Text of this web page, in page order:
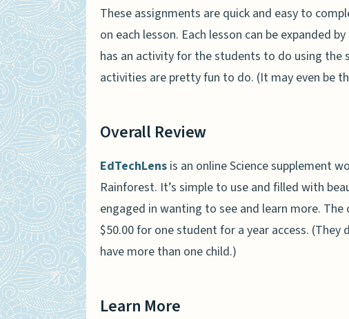
These assignments are quick and easy to
on each lesson. Each lesson can be expanded
has an activity for the students to do using the
activities are pretty fun to do. (It may even be
Overall Review
EdTechLens is an online Science supplement
Rainforest. It’s simple to use and filled with
engaged in wanting to see and learn more.
$50.00 for one student for a year access.
have more than one child.)
Learn More